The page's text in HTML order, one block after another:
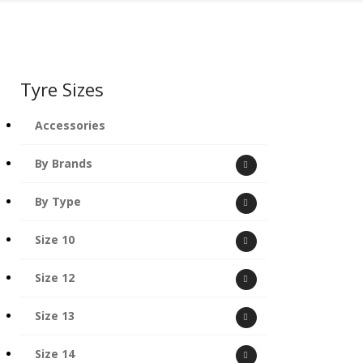
Tyre Sizes
Accessories
By Brands
By Type
Size 10
Size 12
Size 13
Size 14